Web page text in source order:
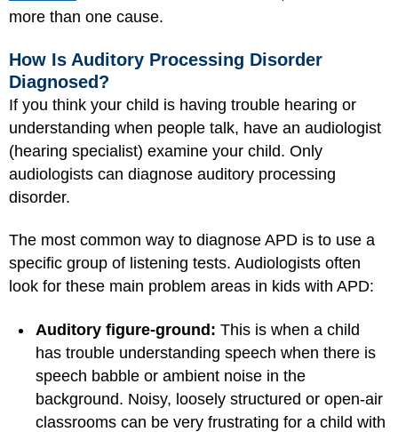
more than one cause.
How Is Auditory Processing Disorder
Diagnosed?
If you think your child is having trouble hearing or
understanding when people talk, have an audiologist
(hearing specialist) examine your child. Only
audiologists can diagnose auditory processing
disorder.
The most common way to diagnose APD is to use a
specific group of listening tests. Audiologists often
look for these main problem areas in kids with APD:
Auditory figure-ground: This is when a child
has trouble understanding speech when there is
speech babble or ambient noise in the
background. Noisy, loosely structured or open-air
classrooms can be very frustrating for a child with